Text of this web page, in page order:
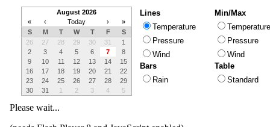
August 2026
«
‹ Today ›
»
S
M T W T F
S
26
27 28 29 30 31
1
2
3 4 5 6 7
8
9
10 11 12 13 14
15
16
17 18 19 20 21
22
23
24 25 26 27 28
29
30
31 1 2 3 4 5
Lines
Temperature
Pressure
Wind
Bars
Rain
Min/Max
Temperature
Pressure
Wind
Table
Standard